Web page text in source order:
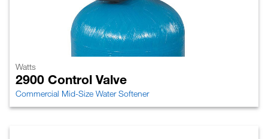
Watts
2900 Control Valve
Commercial Mid-Size Water Softener